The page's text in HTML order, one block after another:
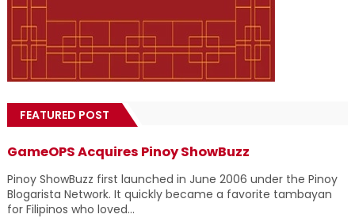
FEATURED POST
GameOPS Acquires Pinoy ShowBuzz
Pinoy ShowBuzz first launched in June 2006 under the Pinoy
Blogarista Network. It quickly became a favorite tambayan
for Filipinos who loved...